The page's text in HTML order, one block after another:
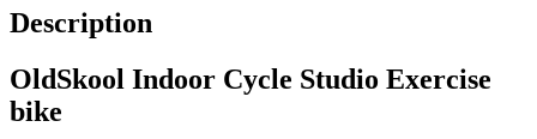
Description
OldSkool Indoor Cycle Studio Exercise
bike